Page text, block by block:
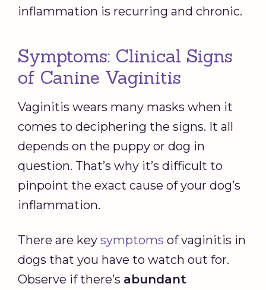
inflammation is recurring and chronic.
Symptoms: Clinical Signs
of Canine Vaginitis
Vaginitis wears many masks when it
comes to deciphering the signs. It all
depends on the puppy or dog in
question. That’s why it’s difficult to
pinpoint the exact cause of your dog’s
inflammation.
There are key symptoms of vaginitis in
dogs that you have to watch out for.
Observe if there’s abundant